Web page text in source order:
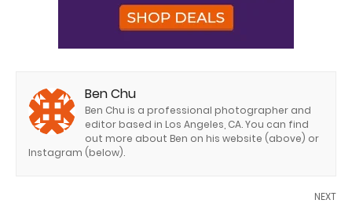
Ben Chu
Ben Chu is a professional photographer and
editor based in Los Angeles, CA. You can find
out more about Ben on his website (above) or
Instagram (below).
NEXT